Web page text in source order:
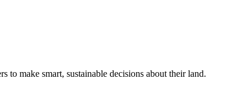
to make smart, sustainable decisions about their land.